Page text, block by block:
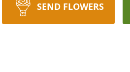
SEND FLOWERS